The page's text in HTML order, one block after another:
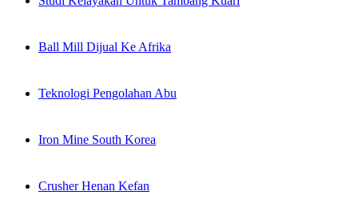
Ball Mill Dijual Ke Afrika
Teknologi Pengolahan Abu
Iron Mine South Korea
Crusher Henan Kefan